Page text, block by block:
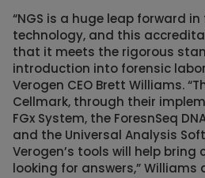
“NGS is a huge leap forward in
technology, and this
that it meets the rigorous
introduction into forensic
Verogen CEO Brett Williams.
Cellmark, through their
FGx System, the ForesnSeq
and the Universal Analysis
Verogen’s tools will help bring
looking for answers,” Williams